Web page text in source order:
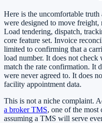
Here is the uncomfortable
were designed to move freight,
Load tendering, dispatch,
core feature set. Invoice
limited to confirming that a
load number. It does not check
match the rate confirmation. It
were never agreed to. It does
facility appointment data.
This is not a niche complaint.
a broker TMS, one of the most
assuming a TMS will serve